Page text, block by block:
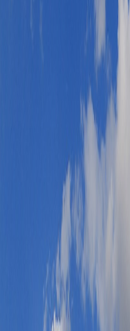
reset
relief valve when the
and less coast heat.
car or coach
comparison
route another seafront
rhythm and easy airport
this date whenever the
guidance is
links
country briefing